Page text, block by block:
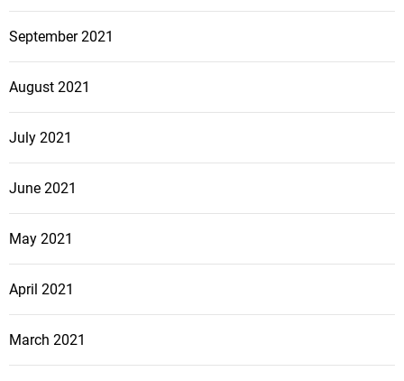
September 2021
August 2021
July 2021
June 2021
May 2021
April 2021
March 2021